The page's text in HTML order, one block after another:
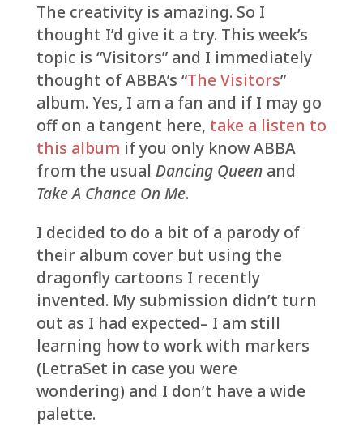
The creativity is amazing. So I
thought I’d give it a try. This week’s
topic is “Visitors” and I immediately
thought of ABBA’s “The Visitors”
album. Yes, I am a fan and if I may go
off on a tangent here, take a listen to
this album if you only know ABBA
from the usual Dancing Queenand
Take A Chance On Me.
I decided to do a bit of a parody of
their album cover but using the
dragonfly cartoons I recently
invented. My submission didn’t turn
out as I had expected– I am still
learning how to work with markers
(LetraSet in case you were
wondering) and I don’t have a wide
palette.